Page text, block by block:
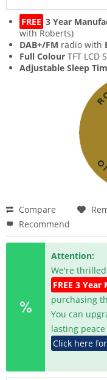
FREE 3 Year
with Roberts)
DAB+/FM radio with
Full Colour TFT LCD
Adjustable Sleep
Compare
Recommend
Attention:
We're
FREE 3
purchasing
You can
lasting
Click here